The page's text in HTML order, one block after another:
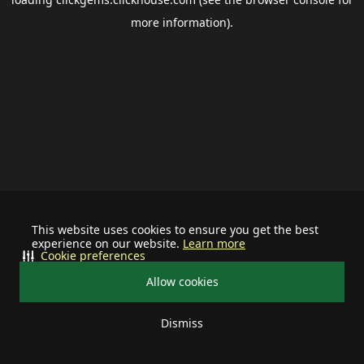
This website uses cookies to ensure you get the best
experience on our website. Learn more
Allow cookies
Dismiss
Cookie preferences
more information).